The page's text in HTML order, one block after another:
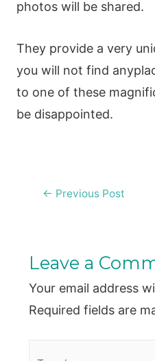
photos will be shared.
They provide a very
you will not find
to one of these
be disappointed.
Post
← Previous Post
Leave a
Your email address
Required fields are